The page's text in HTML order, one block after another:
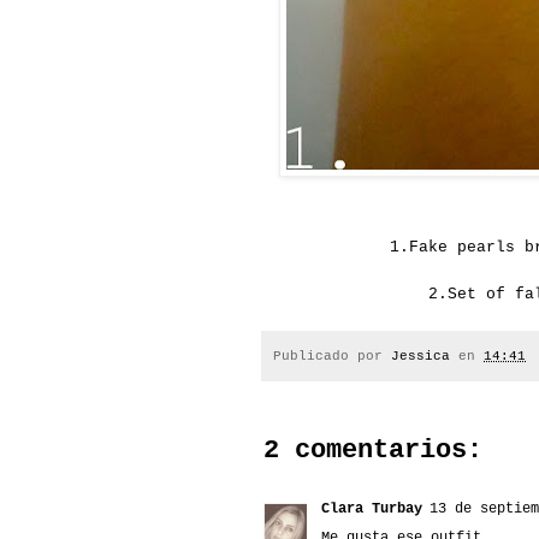
1. Fake pearls
2. Set of
Publicado por Jessica en 14:41
2 comentarios:
Clara Turbay 13 de